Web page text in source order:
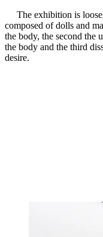
The exhibition is
composed of dolls and
the body, the second the
the body and the third
desire.